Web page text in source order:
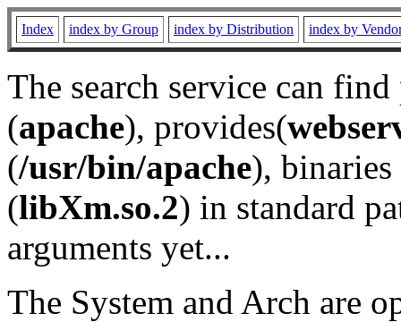
Index index by Group index by Distribution index by
The search service can
(apache), provides(
(/usr/bin/apache), binaries
(libXm.so.2) in standard
arguments yet...
The System and Arch are